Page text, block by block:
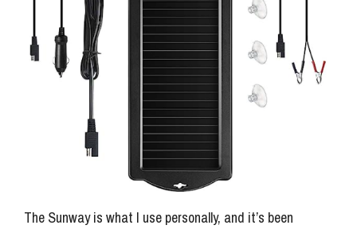
The Sunway is what I use personally, and it’s been